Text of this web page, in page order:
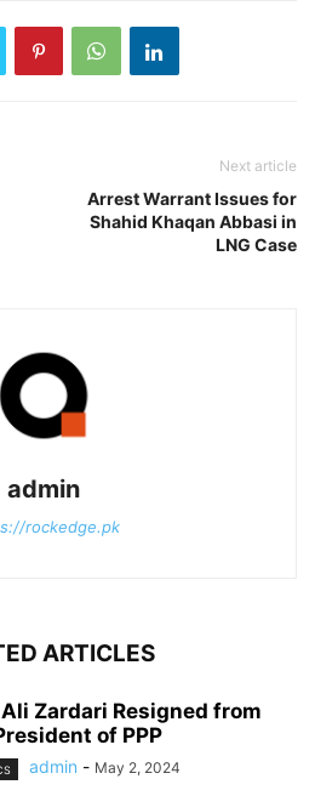
Next article
Arrest Warrant Issues for
Shahid Khaqan Abbasi in
LNG Case
admin
rockedge.pk
ARTICLES
Zardari Resigned from
of PPP
admin - May 2, 2024